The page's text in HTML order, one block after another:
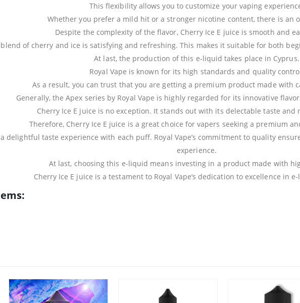
This flexibility allows you to customize your vaping
Whether you prefer a mild hit or a stronger nicotine content, there is an
Despite the complexity of the flavor, Cherry Ice E juice is smooth and
of cherry and ice is satisfying and refreshing. This makes it suitable for both
At last, the production of this e-liquid takes place in Cyprus.
Royal Vape is known for its high standards and quality
As a result, you can trust that you are getting a premium product made with
Generally, the Apex series by Royal Vape is highly regarded for its innovative
Cherry Ice E juice is no exception. It stands out with its delectable taste and
Therefore, Cherry Ice E juice is a great choice for vapers seeking a premium
delightful taste experience with each puff. Royal Vape’s commitment to quality
experience.
At last, choosing this e-liquid means investing in a product made with
Cherry Ice E juice is a testament to Royal Vape’s dedication to excellence in